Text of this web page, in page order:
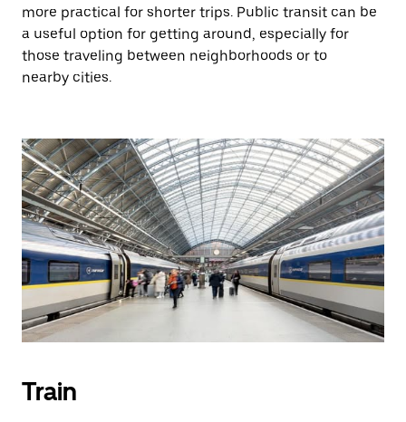
more practical for shorter trips. Public transit can be
a useful option for getting around, especially for
those traveling between neighborhoods or to
nearby cities.
Train